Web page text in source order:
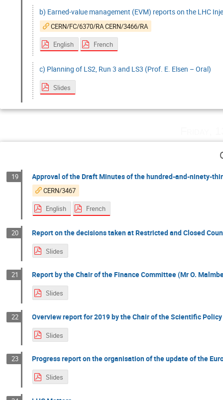
b) Earned-value management (EVM) reports on the LHC
CERN/FC/6370/RA CERN/3466/RA
English French
c) Planning of LS2, Run 3 and LS3 (Prof. E. Elsen – Oral)
Slides
19 Approval of the Draft Minutes of the hundred-and-ninety-
CERN/3467
English French
20 Report on the decisions taken at Restricted and Closed
Slides
21 Report by the Chair of the Finance Committee (Mr O.
Slides
22 Overview report for 2019 by the Chair of the Scientific
Slides
23 Progress report on the organisation of the update of the
Slides